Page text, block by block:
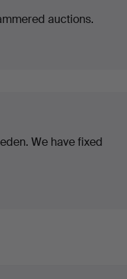
auctions.
We have fixed